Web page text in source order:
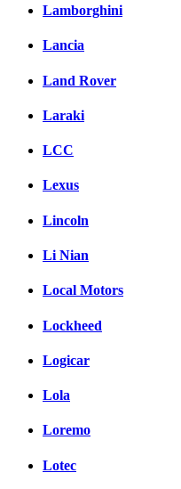
Lamborghini
Lancia
Land Rover
Laraki
LCC
Lexus
Lincoln
Li Nian
Local Motors
Lockheed
Logicar
Lola
Loremo
Lotec